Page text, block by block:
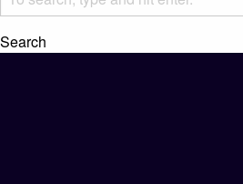
Search